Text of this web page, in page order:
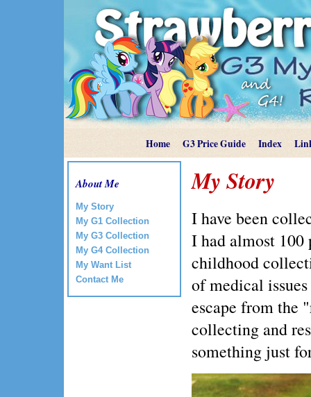
Home G3 Price Guide Index
About Me
My Story
My G1 Collection
My G3 Collection
My G4 Collection
My Want List
Contact Me
My Story
I have been
I had almost 100
childhood
of medical
escape from the
collecting and
something just